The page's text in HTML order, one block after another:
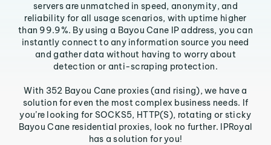
servers are unmatched in speed, anonymity, and
reliability for all usage scenarios, with uptime higher
than 99.9%. By using a Bayou Cane IP address, you can
instantly connect to any information source you need
and gather data without having to worry about
detection or anti-scraping protection.
With 352 Bayou Cane proxies (and rising), we have a
solution for even the most complex business needs. If
you’re looking for SOCKS5, HTTP(S), rotating or sticky
Bayou Cane residential proxies, look no further. IPRoyal
has a solution for you!